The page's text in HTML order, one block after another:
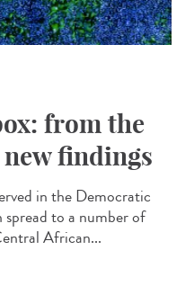
from the
findings
in the Democratic
to a number of
African...